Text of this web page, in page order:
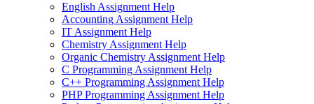
English Assignment Help
Accounting Assignment Help
IT Assignment Help
Chemistry Assignment Help
Organic Chemistry Assignment Help
C Programming Assignment Help
C++ Programming Assignment Help
PHP Programming Assignment Help